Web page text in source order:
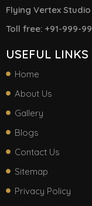
Flying Vertex Studio
Toll free: +91-999-
USEFUL LINKS
Home
About Us
Gallery
Blogs
Contact Us
Sitemap
Privacy Policy